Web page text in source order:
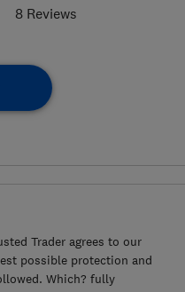
8 Reviews
Trader agrees to our
possible protection and
Which? fully